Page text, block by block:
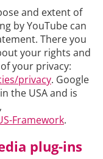
and extent of
by YouTube can
There you
your rights and
your privacy:
privacy. Google
the USA and is
Framework.
plug-ins